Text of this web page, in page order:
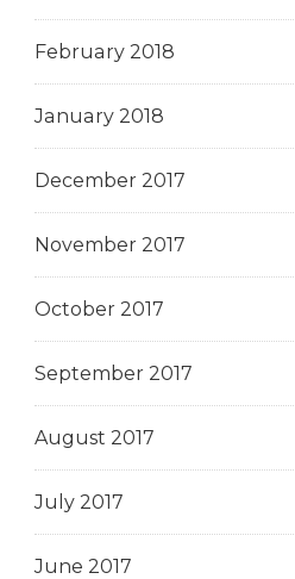
February 2018
January 2018
December 2017
November 2017
October 2017
September 2017
August 2017
July 2017
June 2017